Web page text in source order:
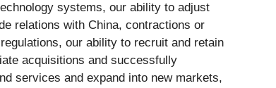
systems, our ability to adjust
relations with China, contractions or
our ability to recruit and retain
acquisitions and successfully
services and expand into new markets,